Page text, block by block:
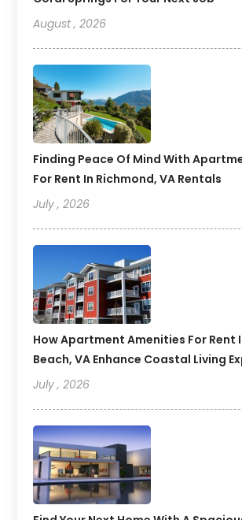
August , 2026
Finding Peace Of Mind With
For Rent In Richmond, VA Rentals
July , 2026
How Apartment Amenities For Rent
Beach, VA Enhance Coastal Living
July , 2026